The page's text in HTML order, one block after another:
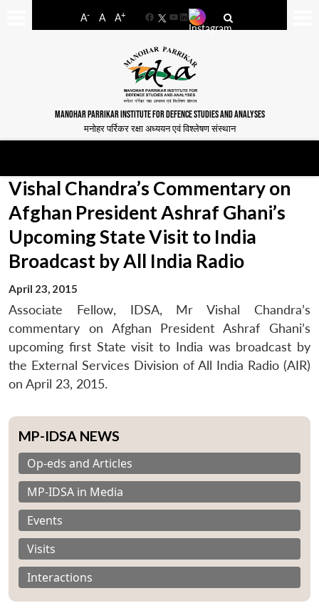
A- A A+
FacebookYouTube
LinkedIn
MANOHAR PARRIKAR INSTITUTE FOR DEFENCE STUDIES AND ANALYSES
मनोहर पर्रिकर रक्षा अध्ययन एवं विश्लेषण संस्थान
Vishal Chandra’s Commentary on
Afghan President Ashraf Ghani’s
Upcoming State Visit to India
Broadcast by All India Radio
April 23, 2015
Associate Fellow, IDSA, Mr Vishal Chandra’s
commentary on Afghan President Ashraf Ghani’s
upcoming first State visit to India was broadcast by
the External Services Division of All India Radio (AIR)
on April 23, 2015.
MP-IDSA NEWS
Op-eds and Articles
MP-IDSA in Media
Events
Visits
Interactions